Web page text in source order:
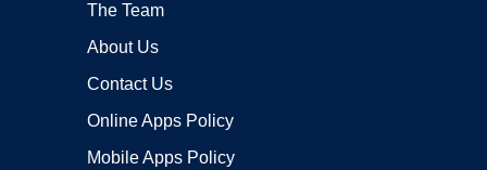
The Team
About Us
Contact Us
Online Apps Policy
Mobile Apps Policy